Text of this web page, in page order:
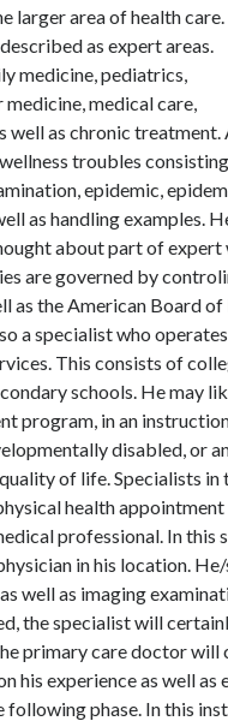
larger area of health care.
as expert areas.
medicine, pediatrics,
medical care,
well as chronic
troubles
epidemic,
as handling examples.
about part of expert
are governed by
as the American Board
a specialist who
This consists of
schools. He may
program, in an
disabled, or
of life. Specialists in
health
professional. In
in his location.
well as imaging
the specialist will
primary care doctor
his experience as well
following phase. In this